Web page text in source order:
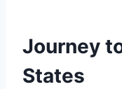
Journey
States